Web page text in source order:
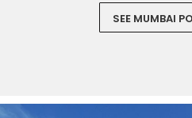
SEE MUMBAI